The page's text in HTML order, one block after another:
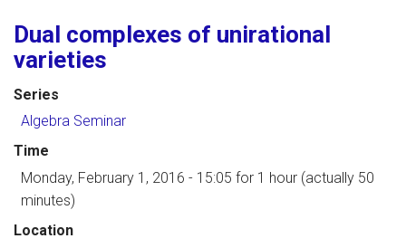
Dual complexes of unirational
varieties
Series
Algebra Seminar
Time
Monday, February 1, 2016 - 15:05 for 1 hour (actually 50
minutes)
Location